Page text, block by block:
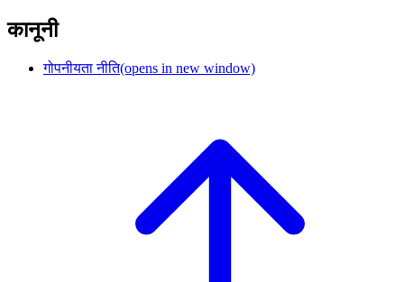
कानूनी
गोपनीयता नीति(opens in new window)